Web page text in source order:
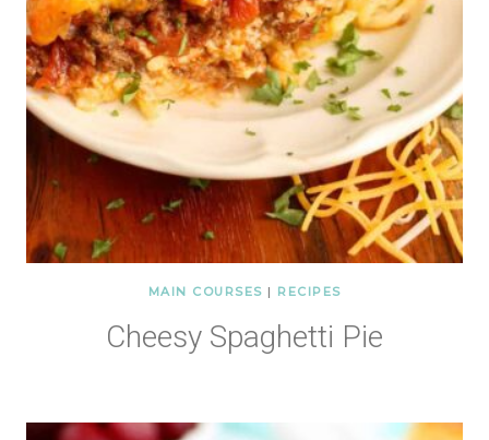
MAIN COURSES | RECIPES
Cheesy Spaghetti Pie